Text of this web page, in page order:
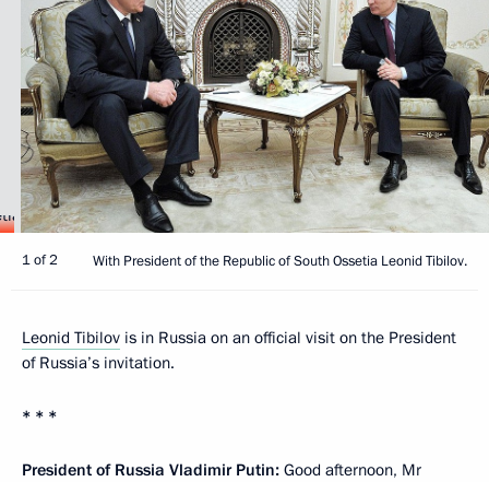
1 of 2 With President of the Republic of South Ossetia Leonid Tibilov.
Leonid Tibilov is in Russia on an official visit on the President
of Russia’s invitation.
* * *
President of Russia Vladimir Putin: Good afternoon, Mr